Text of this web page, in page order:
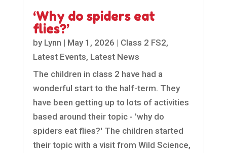
‘Why do spiders eat
flies?’
by Lynn | May 1, 2026 | Class 2 FS2,
Latest Events, Latest News
The children in class 2 have had a
wonderful start to the half-term. They
have been getting up to lots of activities
based around their topic - 'why do
spiders eat flies?' The children started
their topic with a visit from Wild Science,